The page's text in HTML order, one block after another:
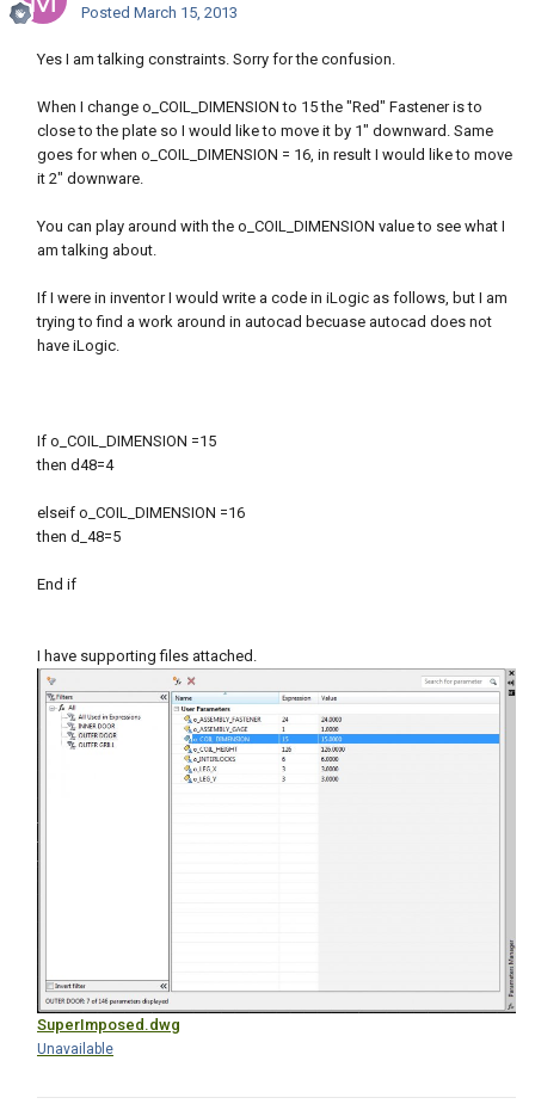
Posted March 15, 2013
Yes I am talking constraints. Sorry for the confusion.
When I change o_COIL_DIMENSION to 15 the "Red" Fastener is to
close to the plate so I would like to move it by 1" downward. Same
goes for when o_COIL_DIMENSION = 16, in result I would like to move
it 2" downware.
You can play around with the o_COIL_DIMENSION value to see what I
am talking about.
If I were in inventor I would write a code in iLogic as follows, but I am
trying to find a work around in autocad becuase autocad does not
have iLogic.
If o_COIL_DIMENSION =15
then d48=4
elseif o_COIL_DIMENSION =16
then d_48=5
End if
I have supporting files attached.
SuperImposed.dwg
Unavailable